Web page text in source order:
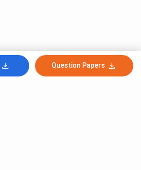
Question Papers